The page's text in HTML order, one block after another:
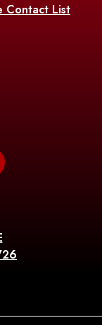
Contact List